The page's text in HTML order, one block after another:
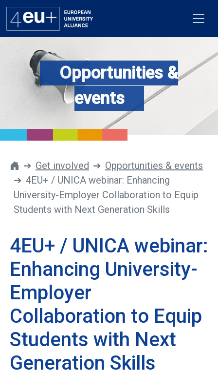
Alliance
Get involved
Newsroom
Contacts
Opportunities &
events
Get involved
Opportunities & events
4EU+ / UNICA webinar: Enhancing
University-Employer Collaboration to Equip
Students with Next Generation Skills
4EU+ / UNICA webinar:
Enhancing University-
Employer
Collaboration to Equip
Students with Next
Generation Skills